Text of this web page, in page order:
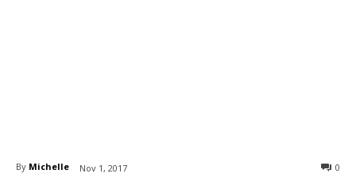
By Michelle Nov 1, 2017 0